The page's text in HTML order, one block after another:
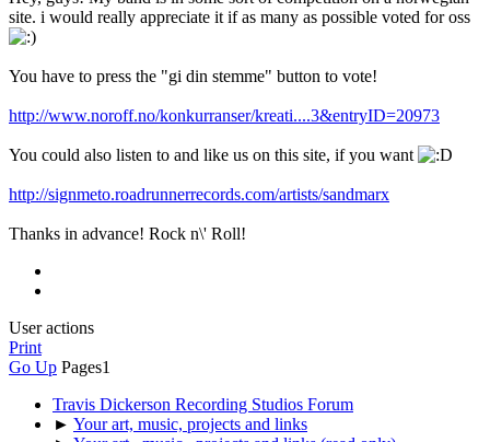
site. i would really appreciate it if as many as possible voted for oss
You have to press the "gi din stemme" button to vote!
http://www.noroff.no/konkurranser/kreati....3&entryID=20973
You could also listen to and like us on this site, if you want
http://signmeto.roadrunnerrecords.com/artists/sandmarx
Thanks in advance! Rock n\' Roll!
User actions
Print
Go Up Pages1
Travis Dickerson Recording Studios Forum
► Your art, music, projects and links